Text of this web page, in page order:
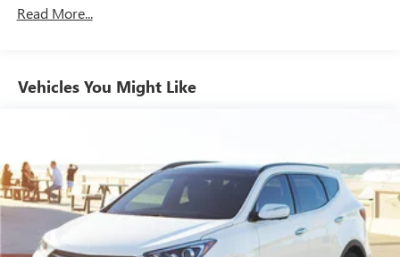
1301# Maximum Payload
Electric Power-Assist Steering
Strut Front Suspension w/Coil Springs
Multi-Link Rear Suspension w/Coil Springs
4-Wheel Disc Brakes w/4-Wheel ABS, Front Vented
Discs, Brake Assist, Hill Descent Control, Hill Hold
Control and Electric Parking Brake
Read More...
Vehicles You Might Like